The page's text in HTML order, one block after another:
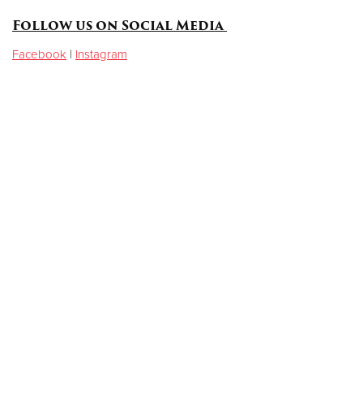
Follow us on Social Media
Facebook | Instagram